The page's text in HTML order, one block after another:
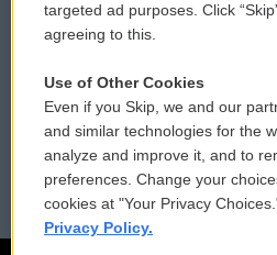
Contact Us
Reports and Filings
Employment
targeted ad purposes. Click
agreeing to this.
Use of Other Cookies
Even if you Skip, we and our
and similar technologies for the
analyze and improve it, and to
preferences. Change your
cookies at "Your Privacy
Privacy Policy.